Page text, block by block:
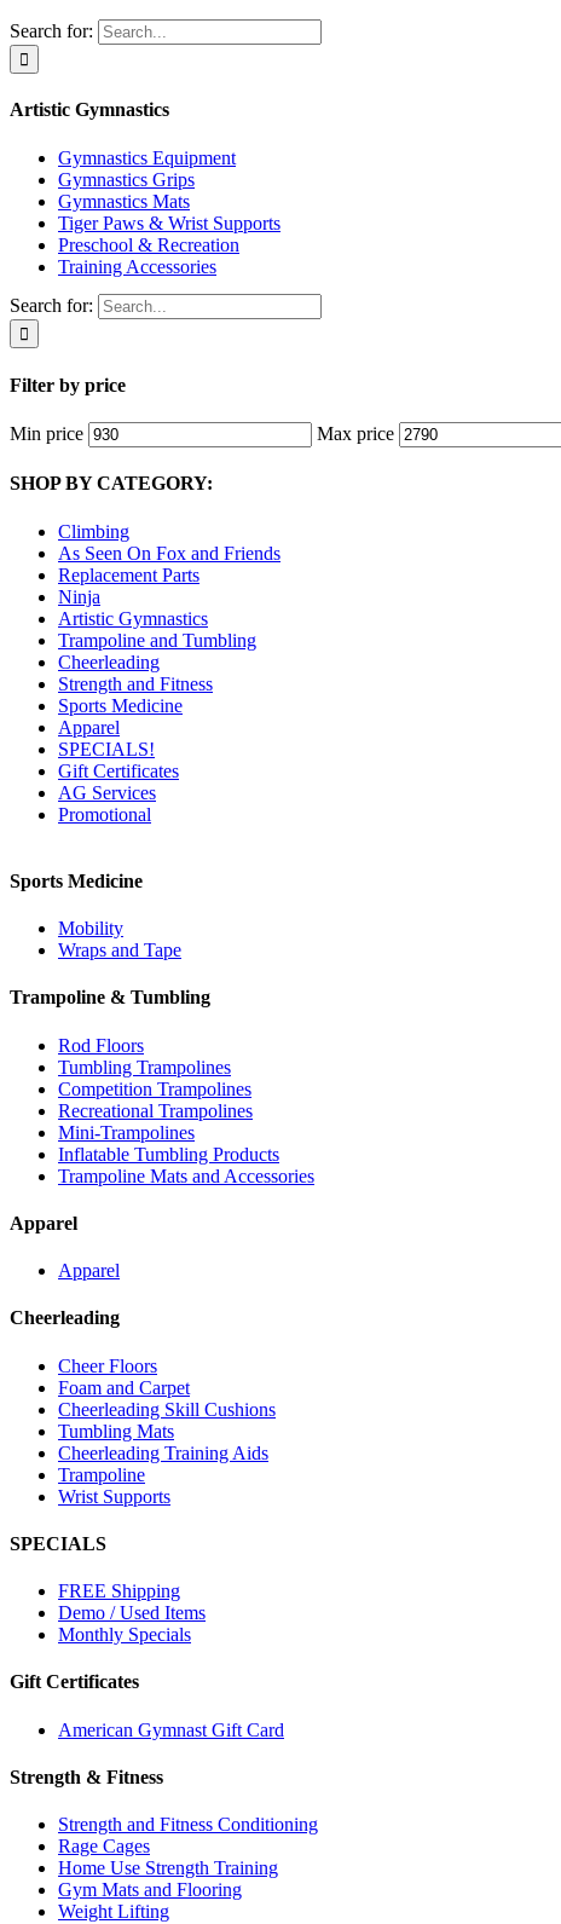
Search for:
Search for:
Filter by price
Min price Max price
SHOP BY CATEGORY:
Climbing
As Seen On Fox and Friends
Replacement Parts
Ninja
Artistic Gymnastics
Trampoline and Tumbling
Cheerleading
Strength and Fitness
Sports Medicine
Apparel
SPECIALS!
Gift Certificates
AG Services
Promotional
Artistic Gymnastics
Gymnastics Equipment
Gymnastics Grips
Gymnastics Mats
Tiger Paws & Wrist Supports
Preschool & Recreation
Training Accessories
Sports Medicine
Mobility
Wraps and Tape
Trampoline & Tumbling
Rod Floors
Tumbling Trampolines
Competition Trampolines
Recreational Trampolines
Mini-Trampolines
Inflatable Tumbling Products
Trampoline Mats and Accessories
Apparel
Apparel
Cheerleading
Cheer Floors
Foam and Carpet
Cheerleading Skill Cushions
Tumbling Mats
Cheerleading Training Aids
Trampoline
Wrist Supports
SPECIALS
FREE Shipping
Demo / Used Items
Monthly Specials
Gift Certificates
American Gymnast Gift Card
Strength & Fitness
Strength and Fitness Conditioning
Rage Cages
Home Use Strength Training
Gym Mats and Flooring
Weight Lifting